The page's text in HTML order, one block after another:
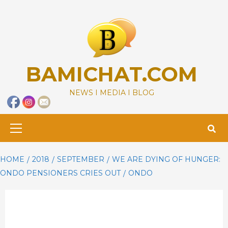
BAMICHAT.COM
NEWS I MEDIA I BLOG
Primary
Menu
HOME 2018 SEPTEMBER
WE ARE DYING OF HUNGER:
ONDO PENSIONERS CRIES OUT
ONDO